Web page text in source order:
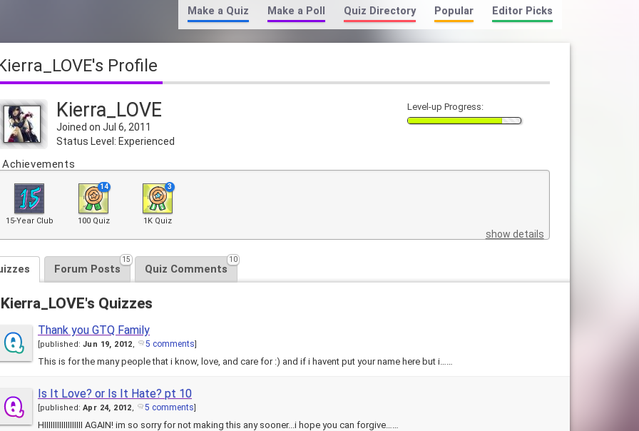
Make a Quiz Make a Poll Quiz Directory Popular Editor Picks
Kierra_LOVE's Profile
Kierra_LOVE
Joined on Jul 6, 2011
Status Level: Experienced
Level-up Progress:
Achievements
15-Year Club
14
100 Quiz
3
1K Quiz
show details
Forum Posts
15
Quiz Comments
10
Kierra_LOVE's Quizzes
Thank you GTQ Family
published:Jun 19, 2012, 5 comments
This is for the many people that i know, love, and care for :) and if i havent put your name here but i……
Is It Love? or Is It Hate? pt 10
[published:Apr 24, 2012, 5 comments]
HIIIIIIIIIIIIIIIIII AGAIN! im so sorry for not making this any sooner...i hope you can forgive……